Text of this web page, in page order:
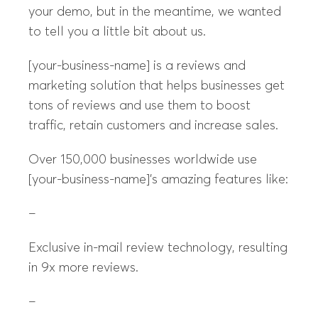
your demo, but in the meantime, we wanted
to tell you a little bit about us.
[your-business-name] is a reviews and
marketing solution that helps businesses get
tons of reviews and use them to boost
traffic, retain customers and increase sales.
Over 150,000 businesses worldwide use
[your-business-name]’s amazing features like:
–
Exclusive in-mail review technology, resulting
in 9x more reviews.
–